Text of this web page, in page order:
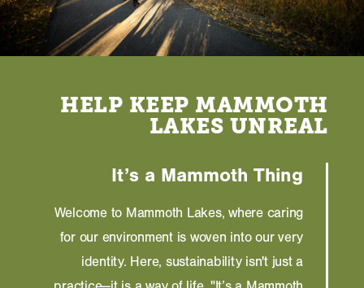
HELP KEEP MAMMOTH
LAKES UNREAL
It’s a Mammoth Thing
Welcome to Mammoth Lakes, where caring
for our environment is woven into our very
identity. Here, sustainability isn't just a